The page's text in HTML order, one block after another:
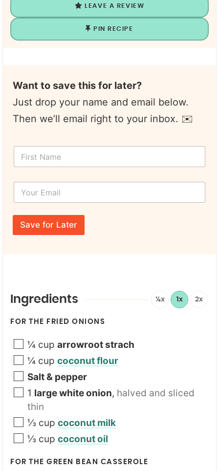
LEAVE A REVIEW
PIN RECIPE
Want to save this for later?
Just drop your name and email below.
Then we’ll email right to your inbox. ✉️
F
t
i
F
r
a
m
*
Y
u
r
m
Save for Later
Ingredients ½x 1x 2x
FOR THE FRIED ONIONS
¼ cup arrowroot strach
¼ cup coconut flour
Salt & pepper
1 large white onion, halved and sliced
thin
⅓ cup coconut milk
⅓ cup coconut oil
FOR THE GREEN BEAN CASSEROLE